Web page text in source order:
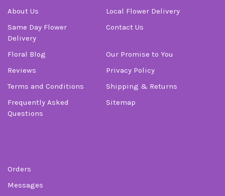
About Us
Local Flower Delivery
Same Day Flower
Delivery
Contact Us
Floral Blog
Our Promise to You
Reviews
Privacy Policy
Terms and Conditions
Shipping & Returns
Frequently Asked
Questions
Sitemap
Orders
Messages